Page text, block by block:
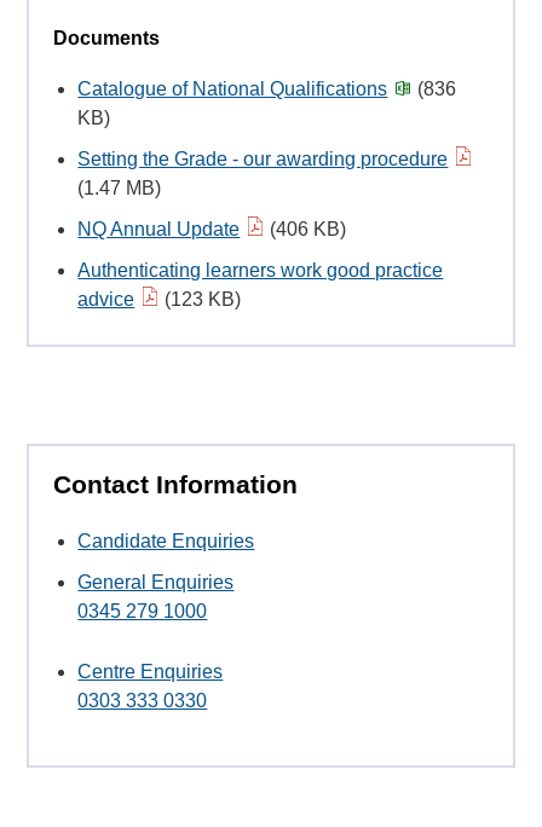
Documents
Catalogue of National Qualifications
(836
KB)
Setting the Grade - our awarding procedure
(1.47 MB)
NQ Annual Update
(406 KB)
Authenticating learners work good practice
advice
(123 KB)
Contact Information
Candidate Enquiries
General Enquiries
0345 279 1000
Centre Enquiries
0303 333 0330